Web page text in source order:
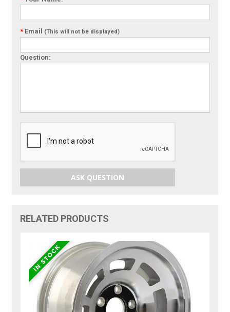
* Email (This will not be displayed)
Question:
ASK QUESTION
RELATED PRODUCTS